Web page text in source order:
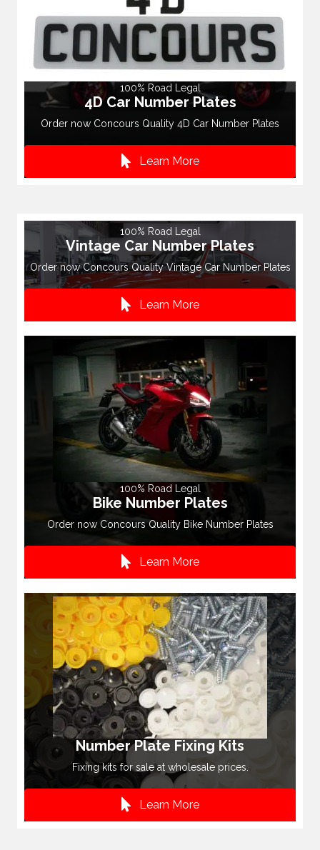
100% Road Legal
4D Car Number Plates
Order now Concours Quality 4D Car Number Plates
Learn More
100% Road Legal
Vintage Car Number Plates
Order now Concours Quality Vintage Car Number Plates
Learn More
100% Road Legal
Bike Number Plates
Order now Concours Quality Bike Number Plates
Learn More
Number Plate Fixing Kits
Fixing kits for sale at wholesale prices.
Learn More